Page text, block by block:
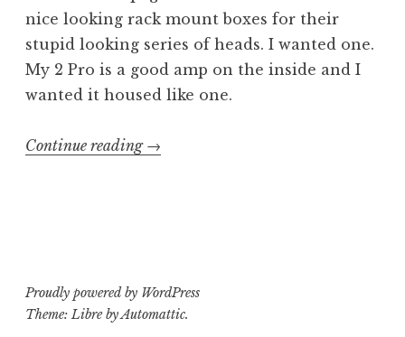
nice looking rack mount boxes for their
stupid looking series of heads. I wanted one.
My 2 Pro is a good amp on the inside and I
wanted it housed like one.
Continue reading “Class
rack
case”
→
Proudly powered by WordPress
Theme: Libre byAutomattic.